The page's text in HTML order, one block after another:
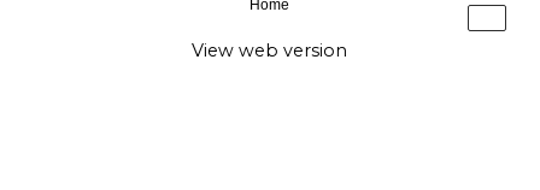
›
Home
View web version